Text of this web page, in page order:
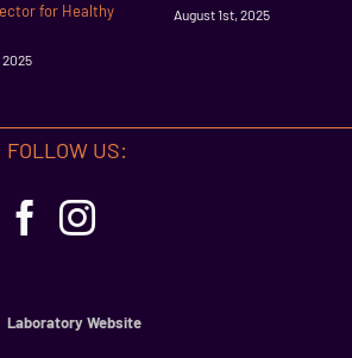
for Healthy
2025
August 1st, 2025
FOLLOW US:
Laboratory Website